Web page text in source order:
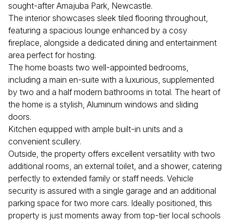
sought-after Amajuba Park, Newcastle.
The interior showcases sleek tiled flooring throughout,
featuring a spacious lounge enhanced by a cosy
fireplace, alongside a dedicated dining and entertainment
area perfect for hosting.
The home boasts two well-appointed bedrooms,
including a main en-suite with a luxurious, supplemented
by two and a half modern bathrooms in total. The heart of
the home is a stylish, Aluminum windows and sliding
doors.
Kitchen equipped with ample built-in units and a
convenient scullery.
Outside, the property offers excellent versatility with two
additional rooms, an external toilet, and a shower, catering
perfectly to extended family or staff needs. Vehicle
security is assured with a single garage and an additional
parking space for two more cars. Ideally positioned, this
property is just moments away from top-tier local schools